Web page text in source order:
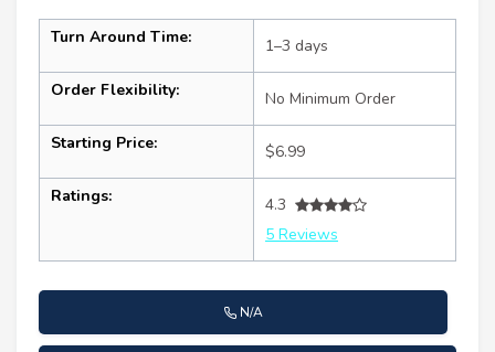
Turn Around Time: 1–3 days
Order Flexibility: No Minimum Order
Starting Price: $6.99
Ratings:
4.3
5 Reviews
N/A